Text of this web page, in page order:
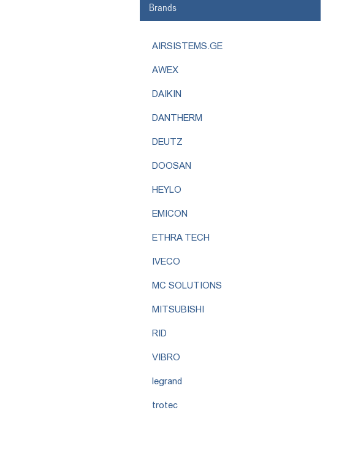
Brands
AIRSISTEMS.GE
AWEX
DAIKIN
DANTHERM
DEUTZ
DOOSAN
HEYLO
EMICON
ETHRA TECH
IVECO
MC SOLUTIONS
MITSUBISHI
RID
VIBRO
legrand
trotec